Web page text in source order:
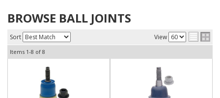
BROWSE BALL JOINTS
Sort View
Items 1-8 of 8